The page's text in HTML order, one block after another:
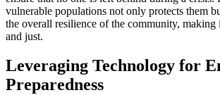
vulnerable populations not only protects them
the overall resilience of the community, making
and just.
Leveraging Technology for
Preparedness